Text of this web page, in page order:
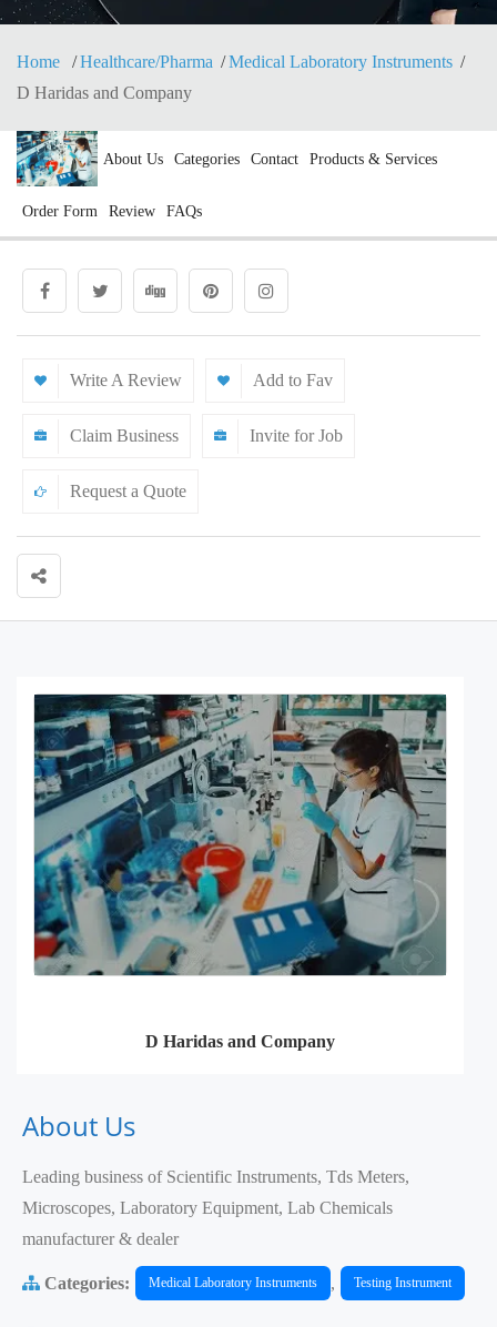
Home Healthcare/Pharma
Medical Laboratory Instruments
D Haridas and Company
About Us Categories Contact Products & Services
Order Form Review FAQs
Write A Review Add to Fav
Claim Business Invite for Job
Request a Quote
D Haridas and Company
About Us
Leading business of Scientific Instruments, Tds Meters,
Microscopes, Laboratory Equipment, Lab Chemicals
manufacturer & dealer
Categories: Medical Laboratory Instruments , Testing Instrument